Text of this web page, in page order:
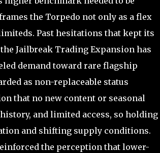
the Torpedo not only as a flex
Past hesitations that kept its
Jailbreak Trading Expansion has
demand toward rare flagship
as non-replaceable status
that no new content or seasonal
and limited access, so holding
and shifting supply conditions.
the perception that lower-